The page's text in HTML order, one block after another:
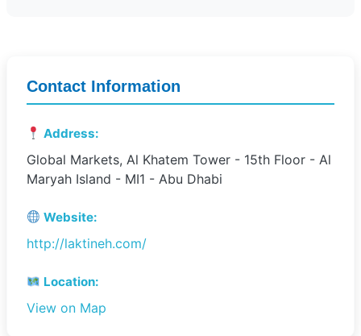
Contact Information
Address:
Global Markets, Al Khatem Tower - 15th Floor - Al
Maryah Island - MI1 - Abu Dhabi
Website:
http://laktineh.com/
Location:
View on Map